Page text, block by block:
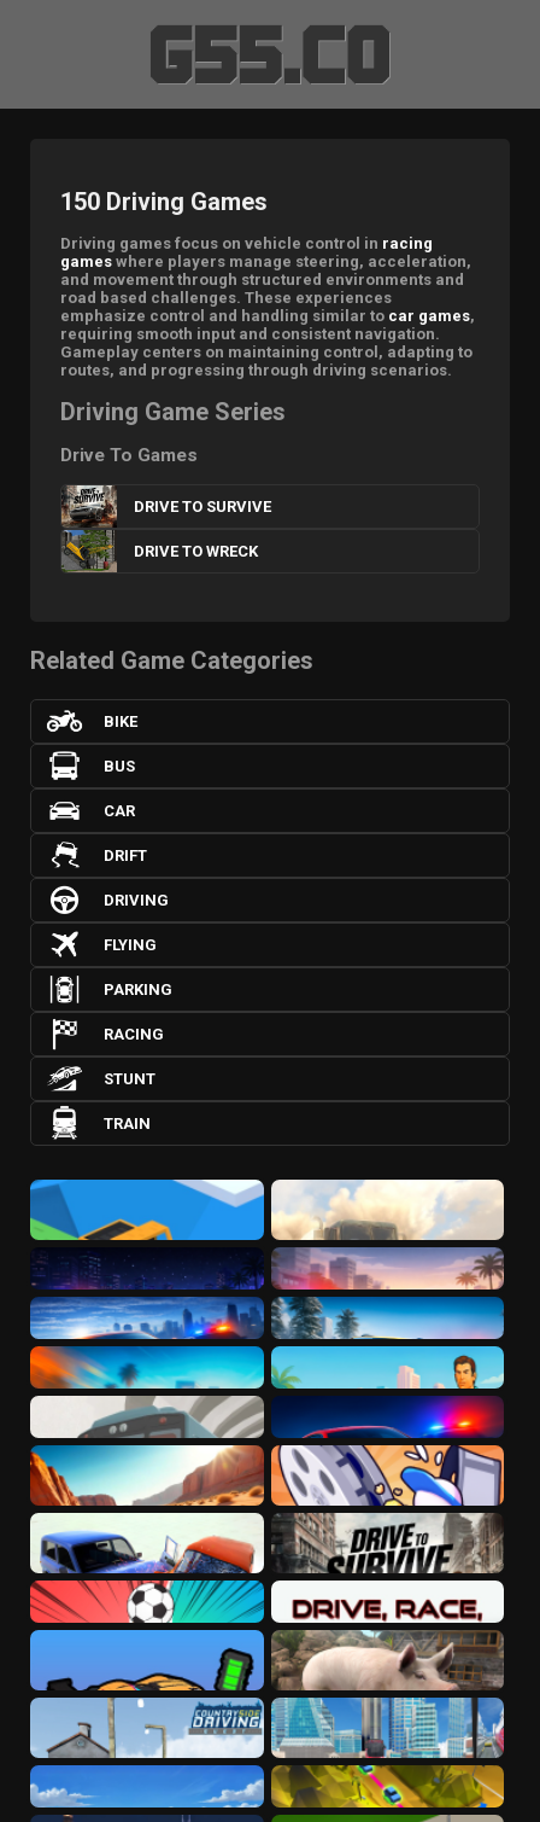
150 Driving Games
Driving games focus on vehicle control in racing
games where players manage steering, acceleration,
and movement through structured environments and
road based challenges. These experiences
emphasize control and handling similar to car games,
requiring smooth input and consistent navigation.
Gameplay centers on maintaining control, adapting to
routes, and progressing through driving scenarios.
Driving Game Series
Drive To Games
DRIVE TO SURVIVE
DRIVE TO WRECK
Related Game Categories
BIKE
BUS
CAR
DRIFT
DRIVING
FLYING
PARKING
RACING
STUNT
TRAIN